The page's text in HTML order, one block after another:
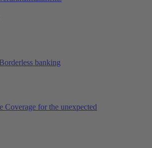
Borderless banking
Coverage for the unexpected